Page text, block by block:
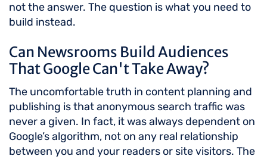
not the answer. The question is what you need to
build instead.
Can Newsrooms Build Audiences
That Google Can't Take Away?
The uncomfortable truth in content planning and
publishing is that anonymous search traffic was
never a given. In fact, it was always dependent on
Google’s algorithm, not on any real relationship
between you and your readers or site visitors. The